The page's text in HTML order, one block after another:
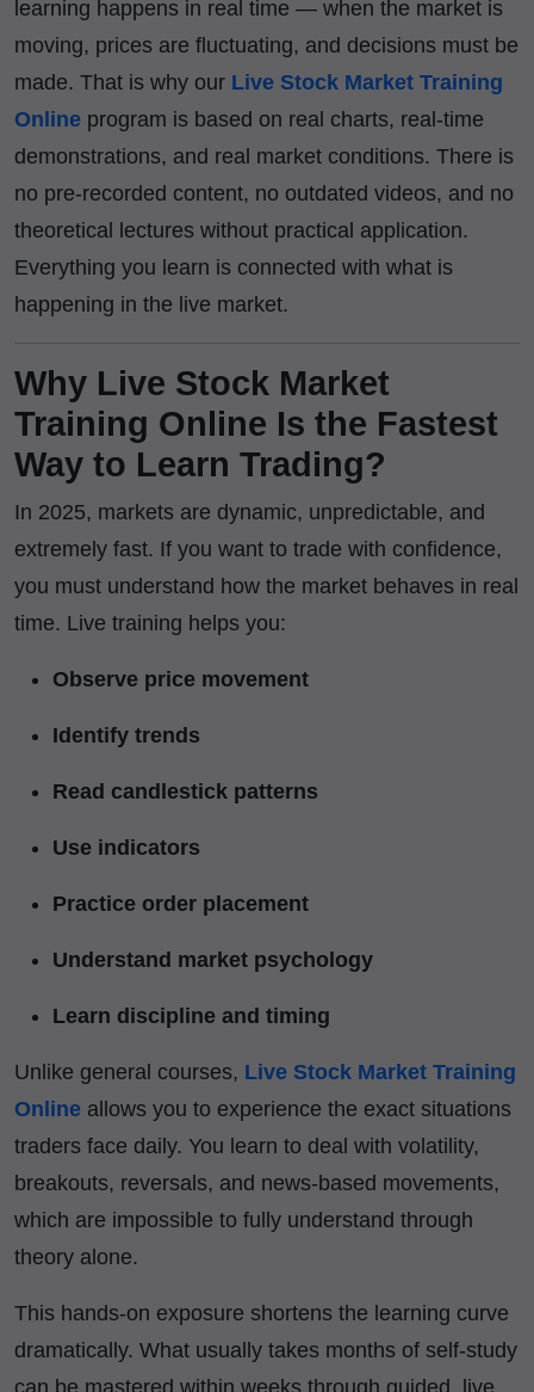
learning happens in real time — when the market is
moving, prices are fluctuating, and decisions must be
made. That is why our Live Stock Market Training
Online program is based on real charts, real-time
demonstrations, and real market conditions. There is
no pre-recorded content, no outdated videos, and no
theoretical lectures without practical application.
Everything you learn is connected with what is
happening in the live market.
Why Live Stock Market
Training Online Is the Fastest
Way to Learn Trading?
In 2025, markets are dynamic, unpredictable, and
extremely fast. If you want to trade with confidence,
you must understand how the market behaves in real
time. Live training helps you:
Observe price movement
Identify trends
Read candlestick patterns
Use indicators
Practice order placement
Understand market psychology
Learn discipline and timing
Unlike general courses, Live Stock Market Training
Online allows you to experience the exact situations
traders face daily. You learn to deal with volatility,
breakouts, reversals, and news-based movements,
which are impossible to fully understand through
theory alone.
This hands-on exposure shortens the learning curve
dramatically. What usually takes months of self-study